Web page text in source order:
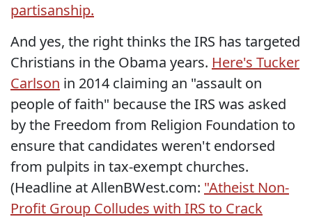
partisanship.
And yes, the right thinks the IRS has targeted
Christians in the Obama years. Here's Tucker
Carlson in 2014 claiming an "assault on
people of faith" because the IRS was asked
by the Freedom from Religion Foundation to
ensure that candidates weren't endorsed
from pulpits in tax-exempt churches.
(Headline at AllenBWest.com: "Atheist Non-
Profit Group Colludes with IRS to Crack